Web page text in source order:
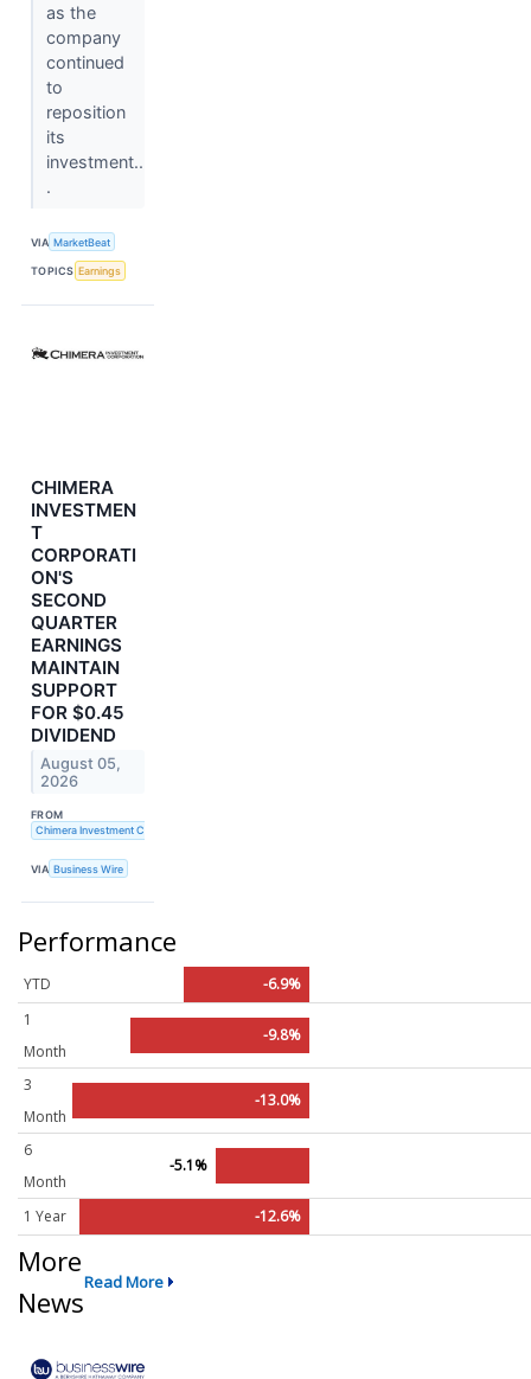
as the
company
continued
to
reposition
its
investment..
.
VIA MarketBeat
TOPICS Earnings
CHIMERA
INVESTMEN
T
CORPORATI
ON'S
SECOND
QUARTER
EARNINGS
MAINTAIN
SUPPORT
FOR $0.45
DIVIDEND
August 05,
2026
FROM
Chimera Investment Corporation
VIA Business Wire
Performance
YTD
-6.9%
1
Month
-9.8%
3
Month
-13.0%
6
Month
-5.1%
1 Year -12.6%
More
News
Read More